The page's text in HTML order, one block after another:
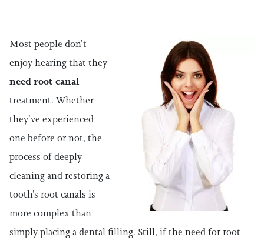
Most people don’t
enjoy hearing that they
need root canal
treatment. Whether
they’ve experienced
one before or not, the
process of deeply
cleaning and restoring a
tooth’s root canals is
more complex than
simply placing a dental filling. Still, if the need for root